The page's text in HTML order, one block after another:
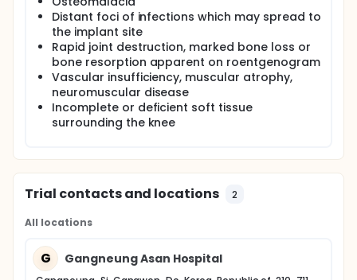
Distant foci of infections which may spread to
the implant site
Rapid joint destruction, marked bone loss or
bone resorption apparent on roentgenogram
Vascular insufficiency, muscular atrophy,
neuromuscular disease
Incomplete or deficient soft tissue
surrounding the knee
Trial contacts and locations 2
All locations
G Gangneung Asan Hospital